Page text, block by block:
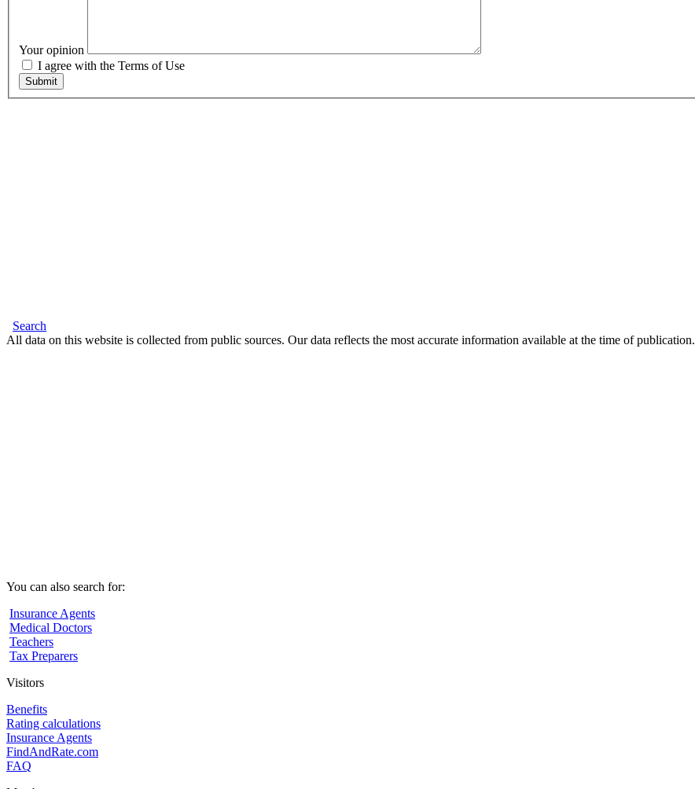
Your opinion
I agree with the Terms of Use
Submit
Search
All data on this website is collected from public sources. Our data reflects the most accurate information available at the time of publication.
You can also search for:
Insurance Agents
Medical Doctors
Teachers
Tax Preparers
Visitors
Benefits
Rating calculations
Insurance Agents
FindAndRate.com
FAQ